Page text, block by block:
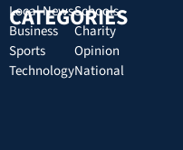
CATEGORIES
Local News
Business
Sports
Technology
Schools
Charity
Opinion
National